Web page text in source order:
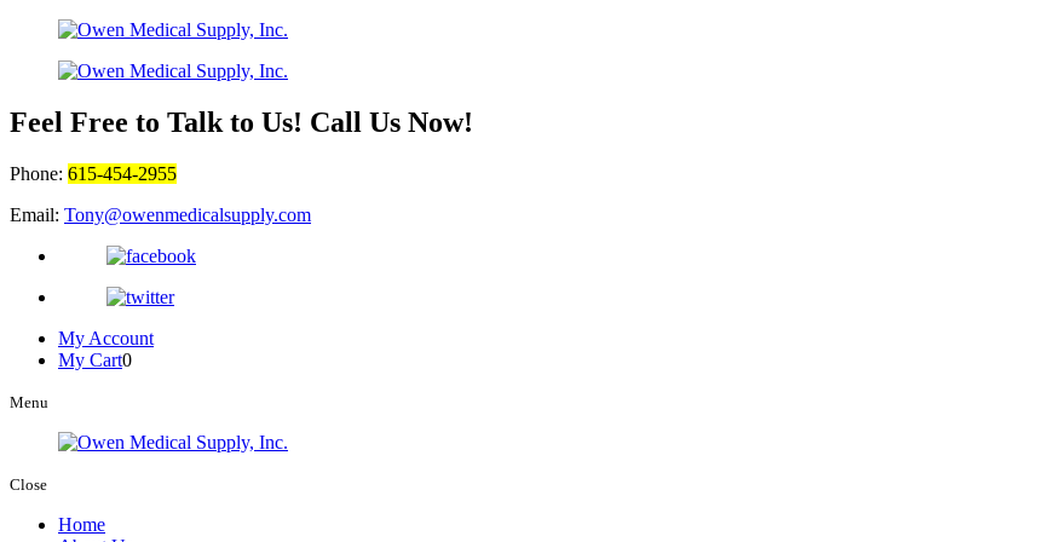
Feel Free to Talk to Us! Call Us Now!
Phone: 615-454-2955
Email: Tony@owenmedicalsupply.com
My Account
My Cart0
Menu
Close
Home